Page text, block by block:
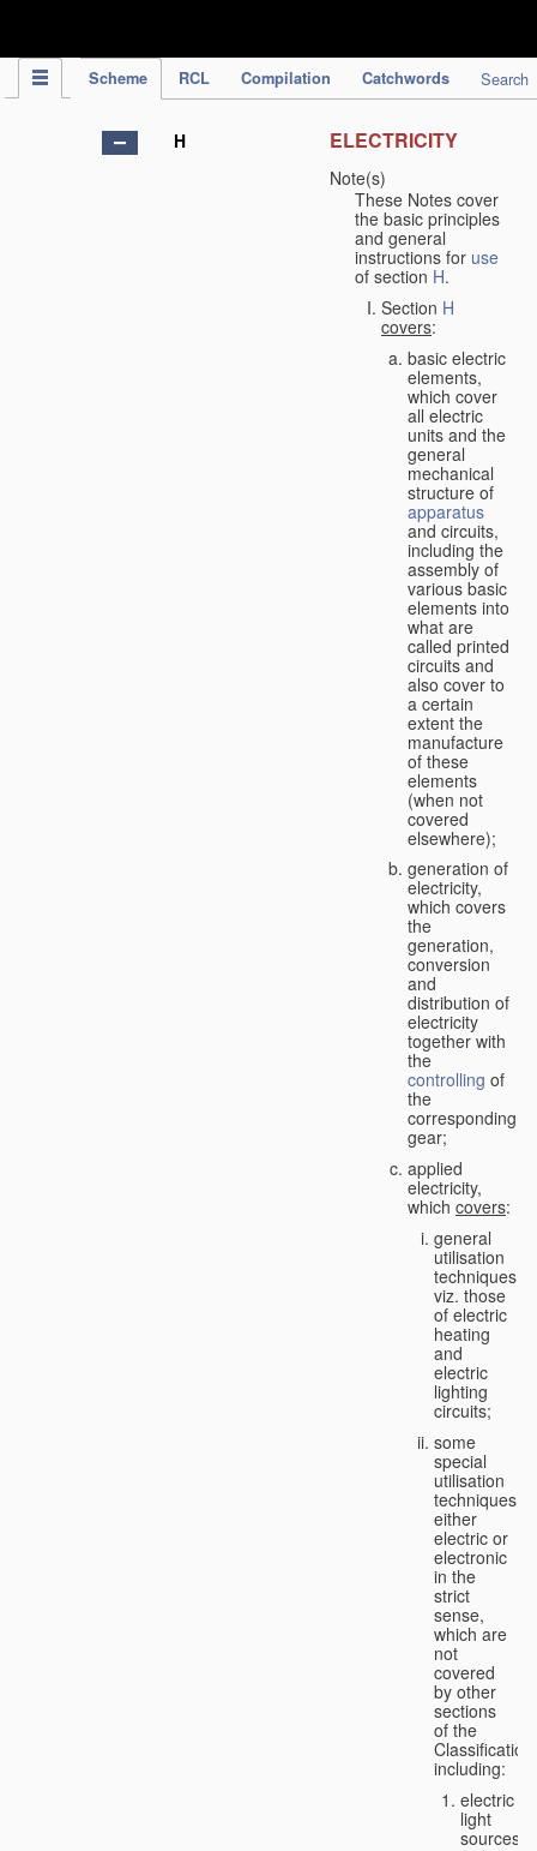
Scheme RCL Compilation Catchwords Search
H ELECTRICITY
Note(s)
These Notes cover
the basic principles
and general
instructions for use
of section H.
Section H
covers:
basic electric
elements,
which cover
all electric
units and the
general
mechanical
structure of
apparatus
and circuits,
including the
assembly of
various basic
elements into
what are
called printed
circuits and
also cover to
a certain
extent the
manufacture
of these
elements
(when not
covered
elsewhere);
generation of
electricity,
which covers
the
generation,
conversion
and
distribution of
electricity
together with
the
controlling of
the
corresponding
gear;
applied
electricity,
which covers:
general
utilisation
techniques,
viz. those
of electric
heating
and
electric
lighting
circuits;
some
special
utilisation
techniques,
either
electric or
electronic
in the
strict
sense,
which are
not
covered
by other
sections
of the
Classification,
including:
electric
light
sources,